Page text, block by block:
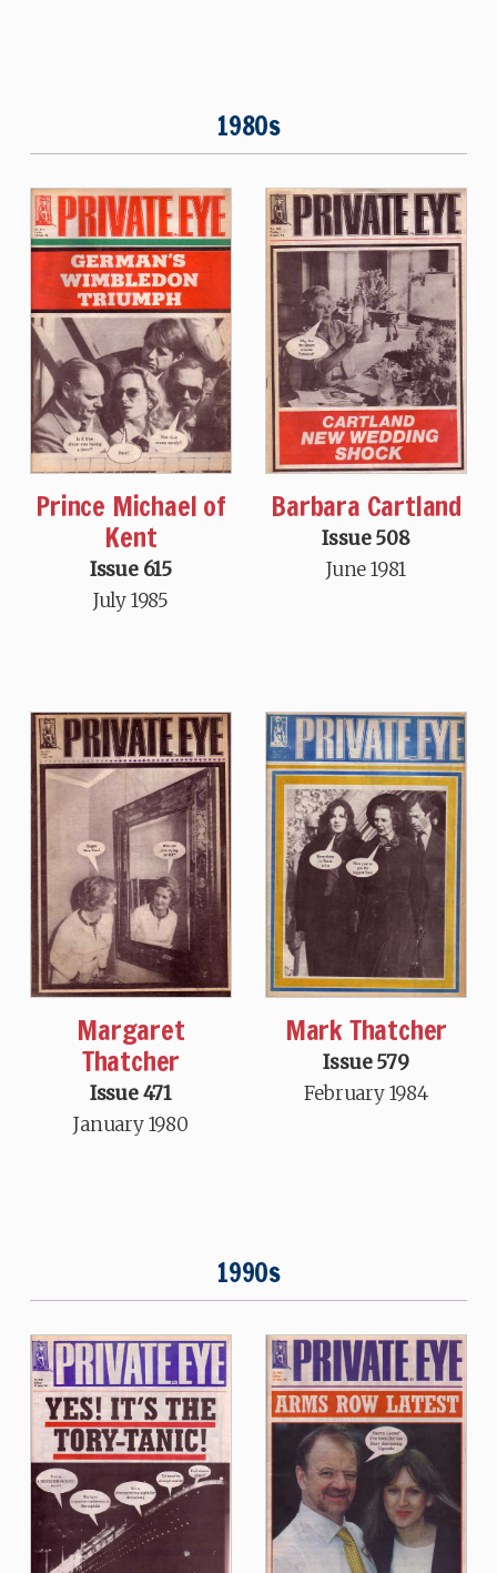
1980s
Prince Michael of
Kent
Issue 615
July 1985
Barbara Cartland
Issue 508
June 1981
Margaret
Thatcher
Issue 471
January 1980
Mark Thatcher
Issue 579
February 1984
1990s